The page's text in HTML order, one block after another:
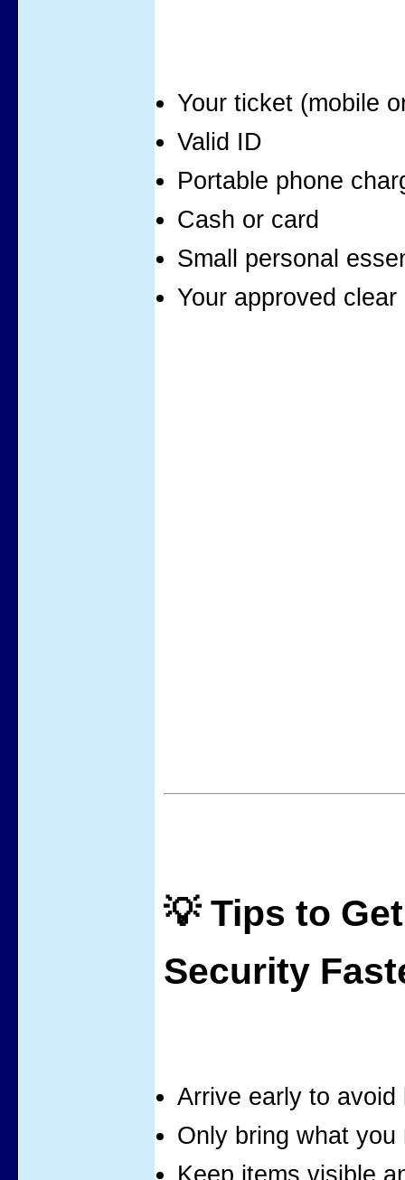
Your ticket (mobile
Valid ID
Portable phone
Cash or card
Small personal
Your approved clear
💡 Tips to
Security
Arrive early to avoid
Only bring what you
Keep items visible